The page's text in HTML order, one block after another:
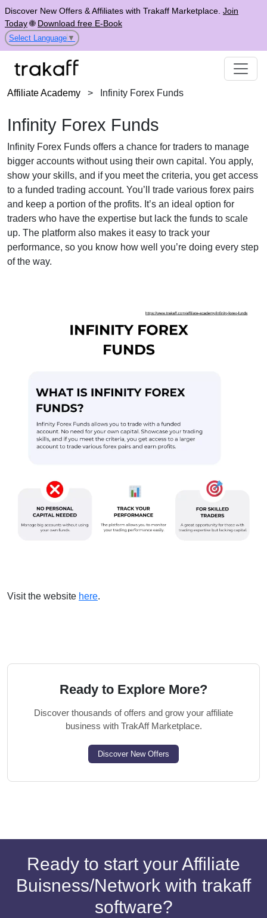
Discover New Offers & Affiliates with Trakaff Marketplace. Join
Today🌐 Download free E-Book
Select Language ▼
Affiliate Academy > Infinity Forex Funds
Infinity Forex Funds
Infinity Forex Funds offers a chance for traders to manage
bigger accounts without using their own capital. You apply,
show your skills, and if you meet the criteria, you get access
to a funded trading account. You’ll trade various forex pairs
and keep a portion of the profits. It’s an ideal option for
traders who have the expertise but lack the funds to scale
up. The platform also makes it easy to track your
performance, so you know how well you’re doing every step
of the way.
Visit the website here.
Ready to Explore More?
Discover thousands of offers and grow your affiliate
business with TrakAff Marketplace.
Discover New Offers
Ready to start your Affiliate
Buisness/Network with trakaff
software?